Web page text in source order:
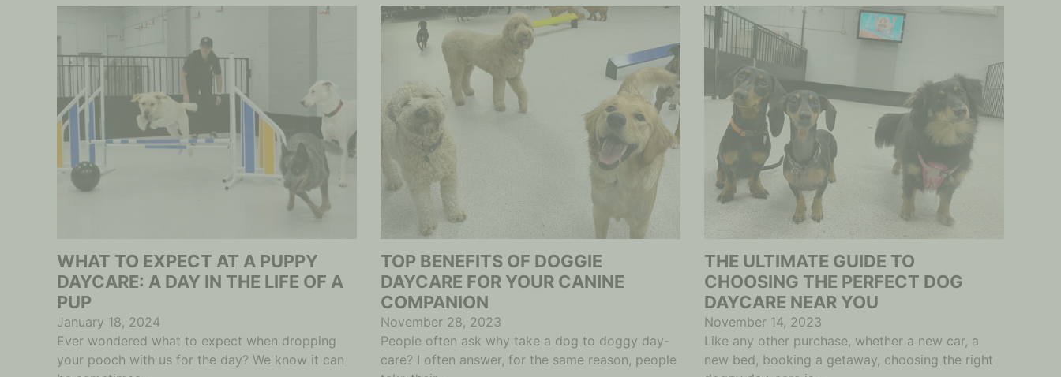
WHAT TO EXPECT AT A PUPPY
DAYCARE: A DAY IN THE LIFE OF A
PUP
January 18, 2024
Ever wondered what to expect when dropping
your pooch with us for the day? We know it can
TOP BENEFITS OF DOGGIE
DAYCARE FOR YOUR CANINE
COMPANION
November 28, 2023
People often ask why take a dog to doggy day-
care? I often answer, for the same reason, people
THE ULTIMATE GUIDE TO
CHOOSING THE PERFECT DOG
DAYCARE NEAR YOU
November 14, 2023
Like any other purchase, whether a new car, a
new bed, booking a getaway, choosing the right